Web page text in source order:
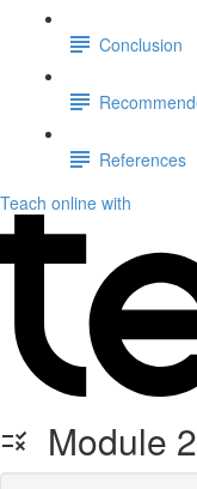
Conclusion
References
Teach online with
Module